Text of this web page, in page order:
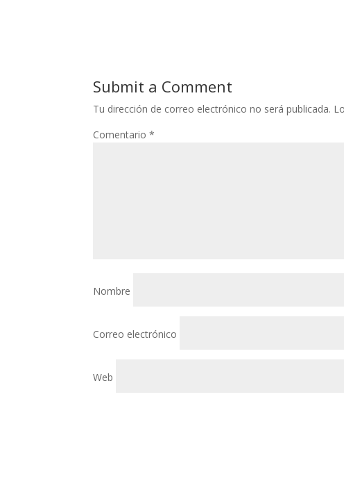
Submit a Comment
Tu dirección de correo electrónico no será publicada.
Comentario*
Nombre
Correo electrónico
Web